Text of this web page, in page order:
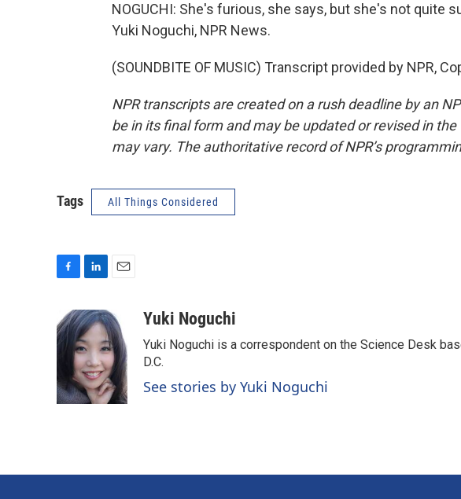
NOGUCHI: She's furious, she says, but she's not quite
Yuki Noguchi, NPR News.
(SOUNDBITE OF MUSIC) Transcript provided by NPR,
NPR transcripts are created on a rush deadline by an
be in its final form and may be updated or revised in
may vary. The authoritative record of NPR’s
Tags All Things Considered
c
e
b
o
k
n
k
e
d
I
n
a
i
l
Yuki Noguchi
Yuki Noguchi is a correspondent on the Science Desk
D.C.
See stories by Yuki Noguchi